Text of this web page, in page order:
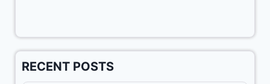
RECENT POSTS